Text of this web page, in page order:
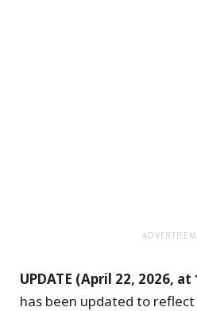
UPDATE (April 22, 2026, at
has been updated to